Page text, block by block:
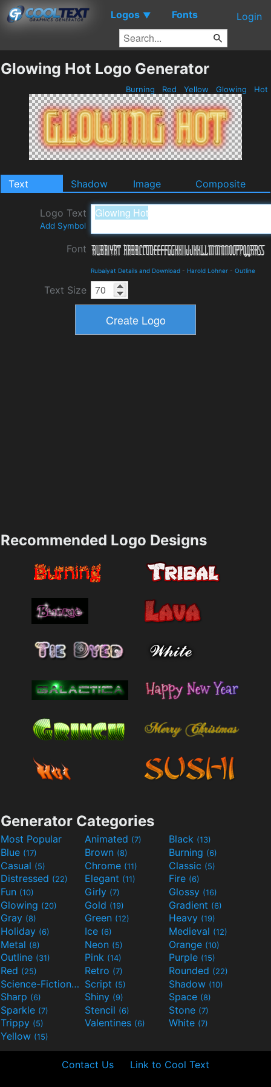
Logos ▼ Fonts Login
Glowing Hot Logo Generator
Burning Red Yellow Glowing Hot
Text Shadow Image Composite
Logo Text
Add Symbol
Font
Rubaiyat Details and Download - Harold Lohner - Outline
Text Size
Recommended Logo Designs
Generator Categories
Most Popular Animated (7) Black (13)
Blue (17) Brown (8) Burning (6)
Casual (5) Chrome (11) Classic (5)
Distressed (22) Elegant (11) Fire (6)
Fun (10) Girly (7) Glossy (16)
Glowing (20) Gold (19) Gradient (6)
Gray (8) Green (12) Heavy (19)
Holiday (6) Ice (6) Medieval (12)
Metal (8) Neon (5) Orange (10)
Outline (31) Pink (14) Purple (15)
Red (25) Retro (7) Rounded (22)
Science-Fiction(9) Script (5) Shadow (10)
Sharp (6) Shiny (9) Space (8)
Sparkle (7) Stencil (6) Stone (7)
Trippy (5) Valentines (6) White (7)
Yellow (15)
Contact Us Link to Cool Text